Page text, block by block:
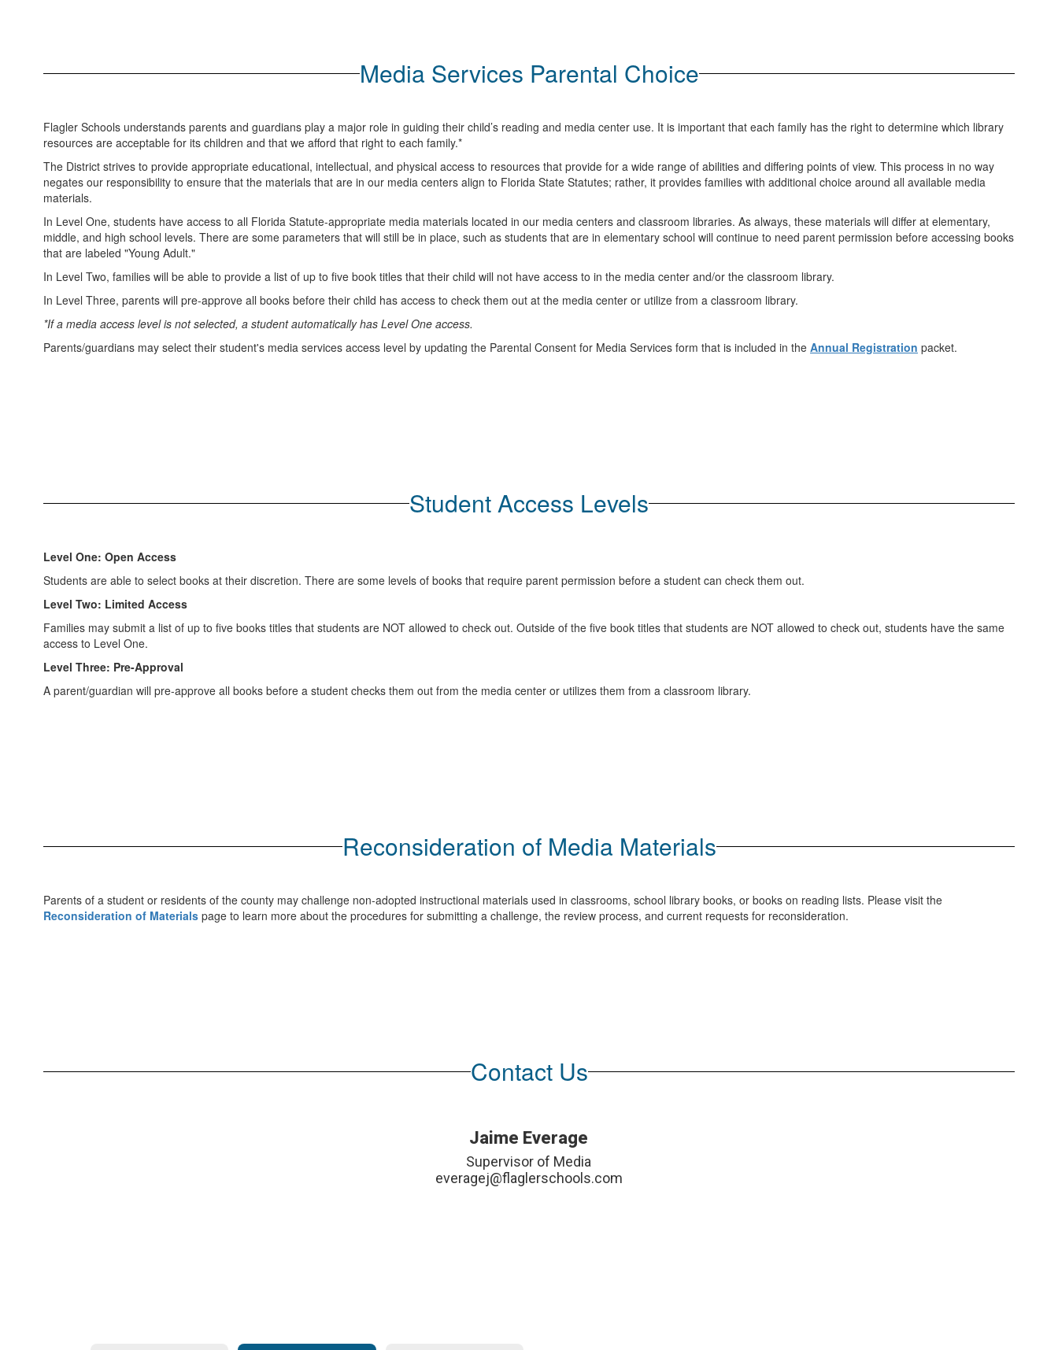
Media Services Parental Choice
Flagler Schools understands parents and guardians play a major role in guiding their child’s reading and media center use. It is important that each family has the right to determine which library
resources are acceptable for its children and that we afford that right to each family.*
The District strives to provide appropriate educational, intellectual, and physical access to resources that provide for a wide range of abilities and differing points of view. This process in no way
negates our responsibility to ensure that the materials that are in our media centers align to Florida State Statutes; rather, it provides families with additional choice around all available media
materials.
In Level One, students have access to all Florida Statute-appropriate media materials located in our media centers and classroom libraries. As always, these materials will differ at elementary,
middle, and high school levels. There are some parameters that will still be in place, such as students that are in elementary school will continue to need parent permission before accessing books
that are labeled "Young Adult."
In Level Two, families will be able to provide a list of up to five book titles that their child will not have access to in the media center and/or the classroom library.
In Level Three, parents will pre-approve all books before their child has access to check them out at the media center or utilize from a classroom library.
*If a media access level is not selected, a student automatically has Level One access.
Parents/guardians may select their student's media services access level by updating the Parental Consent for Media Services form that is included in the Annual Registration packet.
Student Access Levels
Level One: Open Access
Students are able to select books at their discretion. There are some levels of books that require parent permission before a student can check them out.
Level Two: Limited Access
Families may submit a list of up to five books titles that students are NOT allowed to check out. Outside of the five book titles that students are NOT allowed to check out, students have the same
access to Level One.
Level Three: Pre-Approval
A parent/guardian will pre-approve all books before a student checks them out from the media center or utilizes them from a classroom library.
Reconsideration of Media Materials
Parents of a student or residents of the county may challenge non-adopted instructional materials used in classrooms, school library books, or books on reading lists. Please visit the
Reconsideration of Materials page to learn more about the procedures for submitting a challenge, the review process, and current requests for reconsideration.
Contact Us
Jaime Everage
Supervisor of Media
everagej@flaglerschools.com